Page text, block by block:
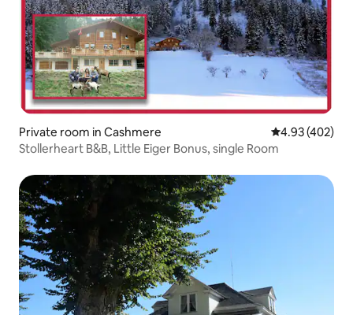
Private room in Cashmere 4.93 out of 5
4.93 (402)
Stollerheart B&B, Little Eiger Bonus, single Room